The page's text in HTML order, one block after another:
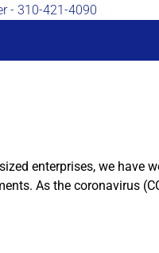
enterprises, we have
As the coronavirus